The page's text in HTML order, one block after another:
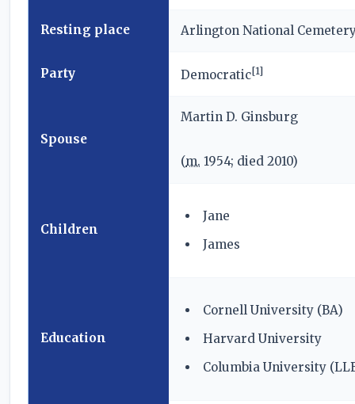
Resting place Arlington National
Party Democratic[1]
Spouse
Martin D. Ginsburg
(m. 1954; died2010)
Children
Jane
James
Education
Cornell University (BA)
Harvard University
Columbia University